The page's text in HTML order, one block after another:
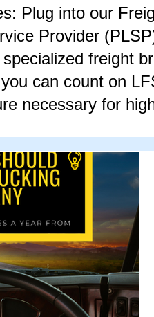
Plug into our
Provider
freight
can count on
necessary for